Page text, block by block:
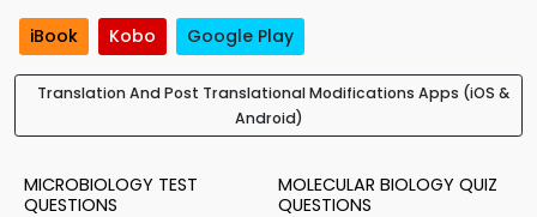
iBook Kobo Google Play
Translation And Post Translational Modifications Apps (iOS &
Android)
MICROBIOLOGY TEST
QUESTIONS
MOLECULAR BIOLOGY QUIZ
QUESTIONS